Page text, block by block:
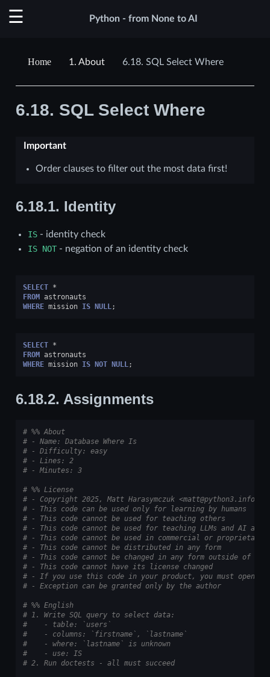
Python - from None to AI
1. About 6.18. SQL Select Where
6.18. SQL Select Where
Important
Order clauses to filter out the most data first!
6.18.1. Identity
IS- identity check
IS NOT- negation of an identity check
SELECT *
FROM astronauts
WHERE mission IS NULL ;
SELECT *
FROM astronauts
WHERE mission IS NOT NULL ;
6.18.2. Assignments
# %% About
# - Name: Database Where Is
# - Difficulty: easy
# - Lines: 2
# - Minutes: 3
# %% License
# - Copyright 2025, Matt Harasymczuk <matt@python3.info>
# - This code can be used only for learning by humans
# - This code cannot be used for teaching others
# - This code cannot be used for teaching LLMs and AI
# - This code cannot be used in commercial or proprietary
# - This code cannot be distributed in any form
# - This code cannot be changed in any form outside of
# - This code cannot have its license changed
# - If you use this code in your product, you must open-
# - Exception can be granted only by the author
# %% English
# 1. Write SQL query to select data:
#    - table: `users`
#    - columns: `firstname`, `lastname`
#    - where: `lastname` is unknown
#    - use: IS
# 2. Run doctests - all must succeed